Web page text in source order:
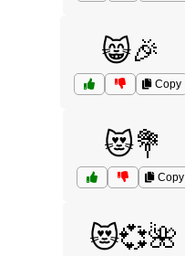
😸🎉
Copy
😻💐
Copy
😻💞🌺